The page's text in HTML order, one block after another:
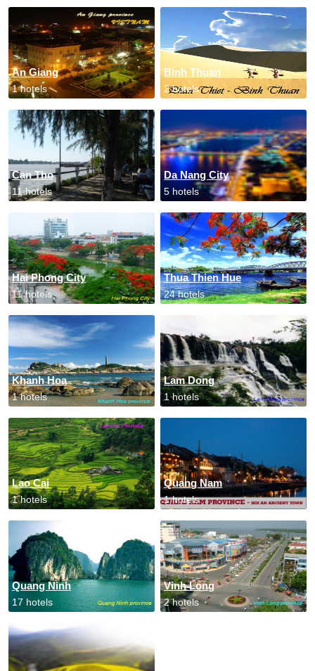
An Giang
1 hotels
Binh Thuan
2 hotels
Can Tho
11 hotels
Da Nang City
5 hotels
Hai Phong City
11 hotels
Thua Thien Hue
24 hotels
Khanh Hoa
1 hotels
Lam Dong
1 hotels
Lao Cai
1 hotels
Quang Nam
1 hotels
Quang Ninh
17 hotels
Vinh Long
2 hotels